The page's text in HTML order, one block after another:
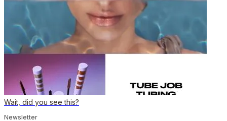
Wait, did you see this?
Newsletter